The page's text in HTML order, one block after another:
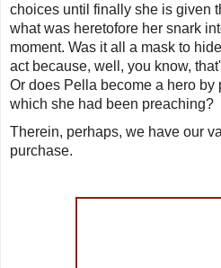
choices until finally she is given
what was heretofore her snark
moment. Was it all a mask to
act because, well, you know,
Or does Pella become a hero by
which she had been preaching?
Therein, perhaps, we have our
purchase.